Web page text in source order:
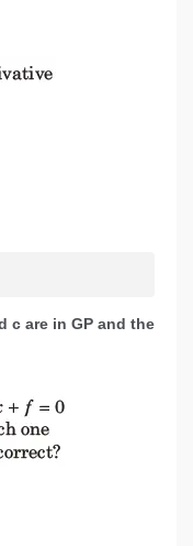
c are in GP and the